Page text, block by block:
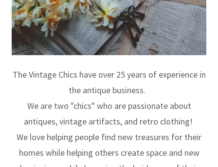
The Vintage Chics have over 25 years of experience in
the antique business.
We are two "chics" who are passionate about
antiques, vintage artifacts, and retro clothing!
We love helping people find new treasures for their
homes while helping others create space and new